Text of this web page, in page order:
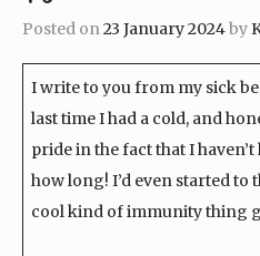
Posted on23 January 2024by
I write to you from my sick
last time I had a cold, and
pride in the fact that I
how long! I’d even started to
cool kind of immunity thing